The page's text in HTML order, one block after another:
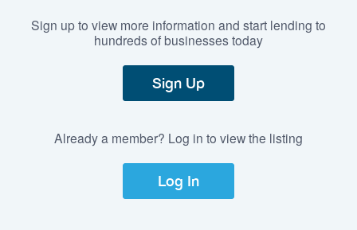
Sign up to view more information and start lending to
hundreds of businesses today
Sign Up
Already a member? Log in to view the listing
Log In